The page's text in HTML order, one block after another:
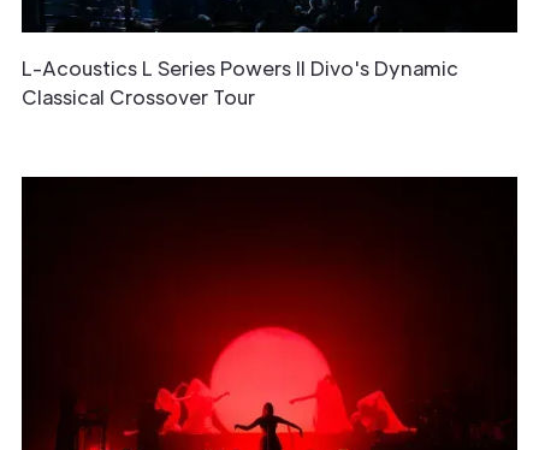
L-Acoustics L Series Powers Il Divo's Dynamic
Classical Crossover Tour